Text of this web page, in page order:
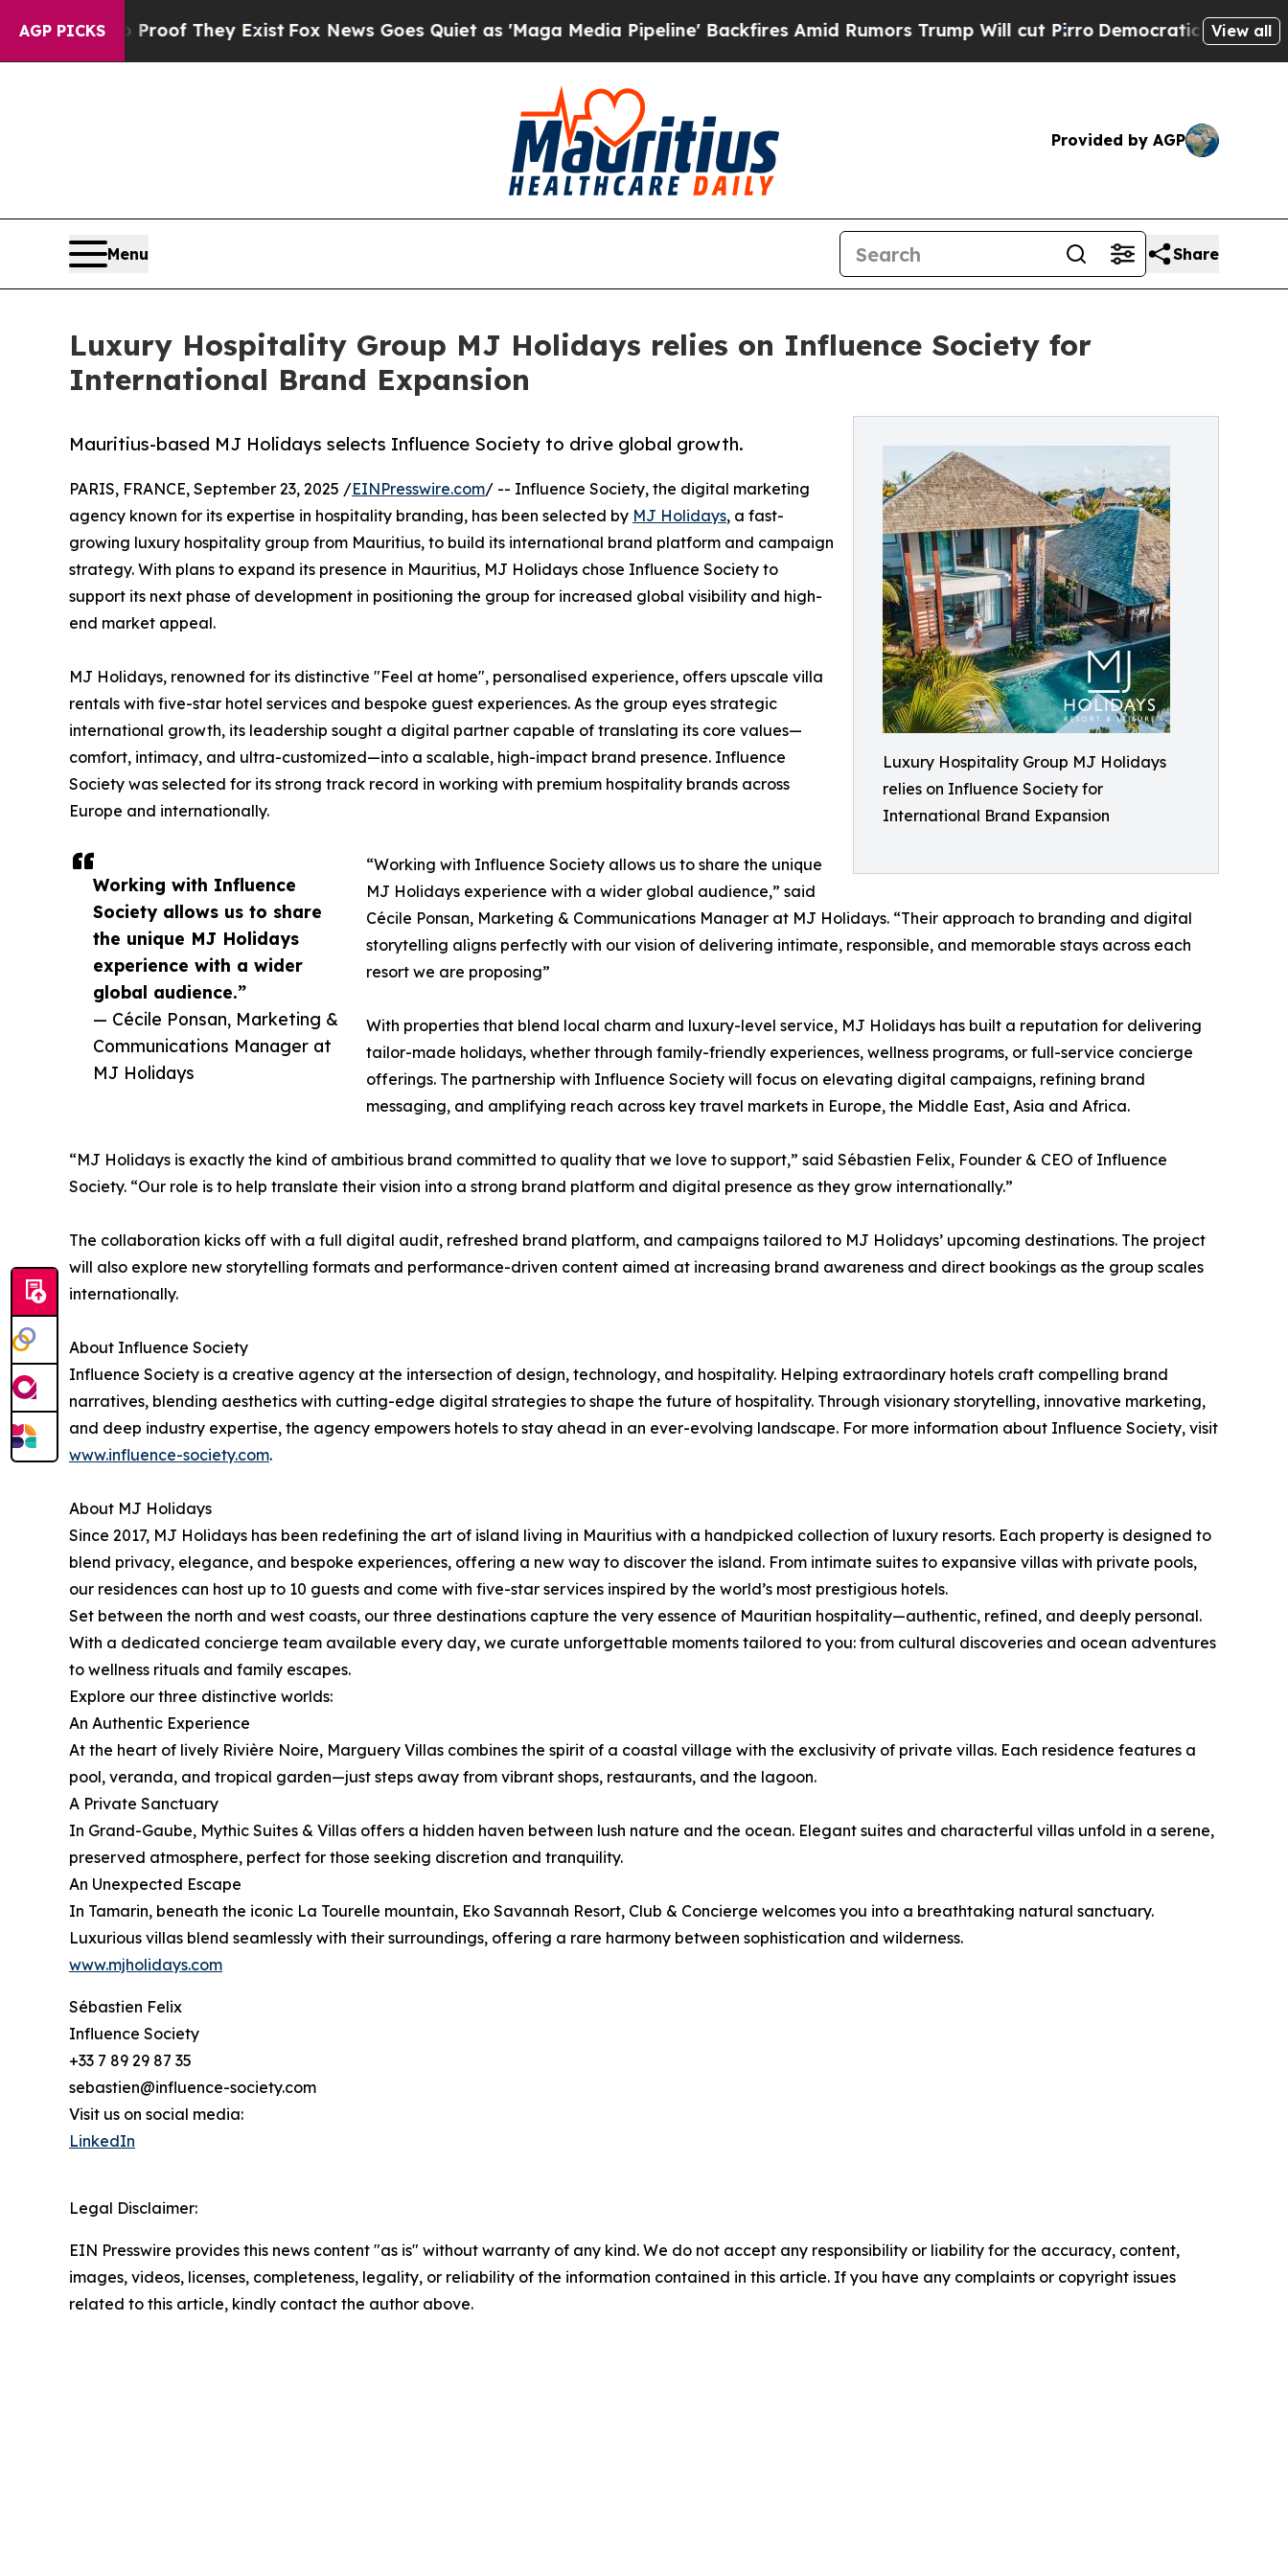
AGP PICKS
no Proof They Exist Fox News Goes Quiet as 'Maga Media Pipeline' Backfires Amid Rumors Trump Will cut PirroDemocratic Socialists ofView all
Provided by AGP
Menu Share
Luxury Hospitality Group MJ Holidays relies on Influence Society for
International Brand Expansion
Luxury Hospitality Group MJ Holidays
relies on Influence Society for
International Brand Expansion
Mauritius-based MJ Holidays selects Influence Society to drive global growth.
Working with Influence
Society allows us to share
the unique MJ Holidays
experience with a wider
global audience.”
— Cécile Ponsan, Marketing &
Communications Manager at
MJ Holidays
PARIS, FRANCE, September 23, 2025 /EINPresswire.com/ -- Influence Society, the digital marketing
agency known for its expertise in hospitality branding, has been selected by MJ Holidays, a fast-
growing luxury hospitality group from Mauritius, to build its international brand platform and campaign
strategy. With plans to expand its presence in Mauritius, MJ Holidays chose Influence Society to
support its next phase of development in positioning the group for increased global visibility and high-
end market appeal.
MJ Holidays, renowned for its distinctive "Feel at home", personalised experience, offers upscale villa
rentals with five-star hotel services and bespoke guest experiences. As the group eyes strategic
international growth, its leadership sought a digital partner capable of translating its core values—
comfort, intimacy, and ultra-customized—into a scalable, high-impact brand presence. Influence
Society was selected for its strong track record in working with premium hospitality brands across
Europe and internationally.
“Working with Influence Society allows us to share the unique
MJ Holidays experience with a wider global audience,” said
Cécile Ponsan, Marketing & Communications Manager at MJ Holidays. “Their approach to branding and digital
storytelling aligns perfectly with our vision of delivering intimate, responsible, and memorable stays across each
resort we are proposing”
With properties that blend local charm and luxury-level service, MJ Holidays has built a reputation for delivering
tailor-made holidays, whether through family-friendly experiences, wellness programs, or full-service concierge
offerings. The partnership with Influence Society will focus on elevating digital campaigns, refining brand
messaging, and amplifying reach across key travel markets in Europe, the Middle East, Asia and Africa.
“MJ Holidays is exactly the kind of ambitious brand committed to quality that we love to support,” said Sébastien Felix, Founder & CEO of Influence
Society. “Our role is to help translate their vision into a strong brand platform and digital presence as they grow internationally.”
The collaboration kicks off with a full digital audit, refreshed brand platform, and campaigns tailored to MJ Holidays’ upcoming destinations. The project
will also explore new storytelling formats and performance-driven content aimed at increasing brand awareness and direct bookings as the group scales
internationally.
About Influence Society
Influence Society is a creative agency at the intersection of design, technology, and hospitality. Helping extraordinary hotels craft compelling brand
narratives, blending aesthetics with cutting-edge digital strategies to shape the future of hospitality. Through visionary storytelling, innovative marketing,
and deep industry expertise, the agency empowers hotels to stay ahead in an ever-evolving landscape. For more information about Influence Society, visit
www.influence-society.com.
About MJ Holidays
Since 2017, MJ Holidays has been redefining the art of island living in Mauritius with a handpicked collection of luxury resorts. Each property is designed to
blend privacy, elegance, and bespoke experiences, offering a new way to discover the island. From intimate suites to expansive villas with private pools,
our residences can host up to 10 guests and come with five-star services inspired by the world’s most prestigious hotels.
Set between the north and west coasts, our three destinations capture the very essence of Mauritian hospitality—authentic, refined, and deeply personal.
With a dedicated concierge team available every day, we curate unforgettable moments tailored to you: from cultural discoveries and ocean adventures
to wellness rituals and family escapes.
Explore our three distinctive worlds:
An Authentic Experience
At the heart of lively Rivière Noire, Marguery Villas combines the spirit of a coastal village with the exclusivity of private villas. Each residence features a
pool, veranda, and tropical garden—just steps away from vibrant shops, restaurants, and the lagoon.
A Private Sanctuary
In Grand-Gaube, Mythic Suites & Villas offers a hidden haven between lush nature and the ocean. Elegant suites and characterful villas unfold in a serene,
preserved atmosphere, perfect for those seeking discretion and tranquility.
An Unexpected Escape
In Tamarin, beneath the iconic La Tourelle mountain, Eko Savannah Resort, Club & Concierge welcomes you into a breathtaking natural sanctuary.
Luxurious villas blend seamlessly with their surroundings, offering a rare harmony between sophistication and wilderness.
www.mjholidays.com
Sébastien Felix
Influence Society
+33 7 89 29 87 35
sebastien@influence-society.com
Visit us on social media:
LinkedIn
Legal Disclaimer:
EIN Presswire provides this news content "as is" without warranty of any kind. We do not accept any responsibility or liability for the accuracy, content,
images, videos, licenses, completeness, legality, or reliability of the information contained in this article. If you have any complaints or copyright issues
related to this article, kindly contact the author above.